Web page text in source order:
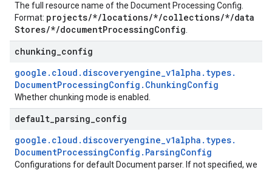
The full resource name of the Document Processing Config.
Format: projects/*/locations/*/collections/*/data
Stores/*/documentProcessingConfig
chunking config
google . cloud . discoveryengine_v1alpha . types.
DocumentProcessingConfig . ChunkingConfig
Whether chunking mode is enabled.
default parsing config
google . cloud . discoveryengine_v1alpha . types.
DocumentProcessingConfig . ParsingConfig
Configurations for default Document parser. If not specified, we